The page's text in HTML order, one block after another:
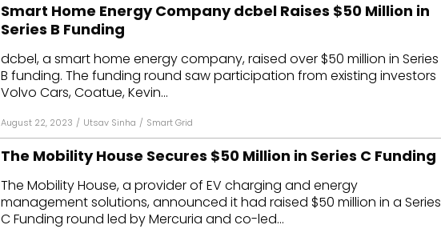
Smart Home Energy Company dcbel Raises $50 Million in
Series B Funding
dcbel, a smart home energy company, raised over $50 million in Series
B funding. The funding round saw participation from existing investors
Volvo Cars, Coatue, Kevin...
August 22, 2023 / Utsav Sinha / Smart Grid
The Mobility House Secures $50 Million in Series C Funding
The Mobility House, a provider of EV charging and energy
management solutions, announced it had raised $50 million in a Series
C Funding round led by Mercuria and co-led...